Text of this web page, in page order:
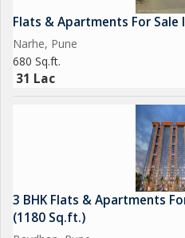
Flats & Apartments For Sale
Narhe, Pune
680 Sq.ft.
31 Lac
3 BHK Flats & Apartments
(1180 Sq.ft.)